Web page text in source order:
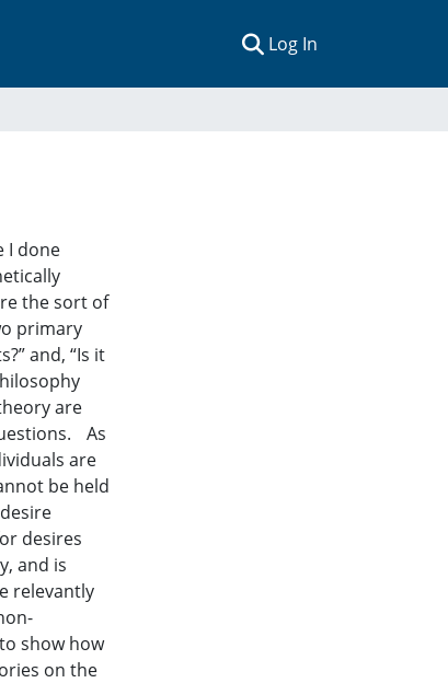
Log In
I done
the sort of
primary
and, “Is it
are
As
are
be held
desires
and is
relevantly
show how
on the